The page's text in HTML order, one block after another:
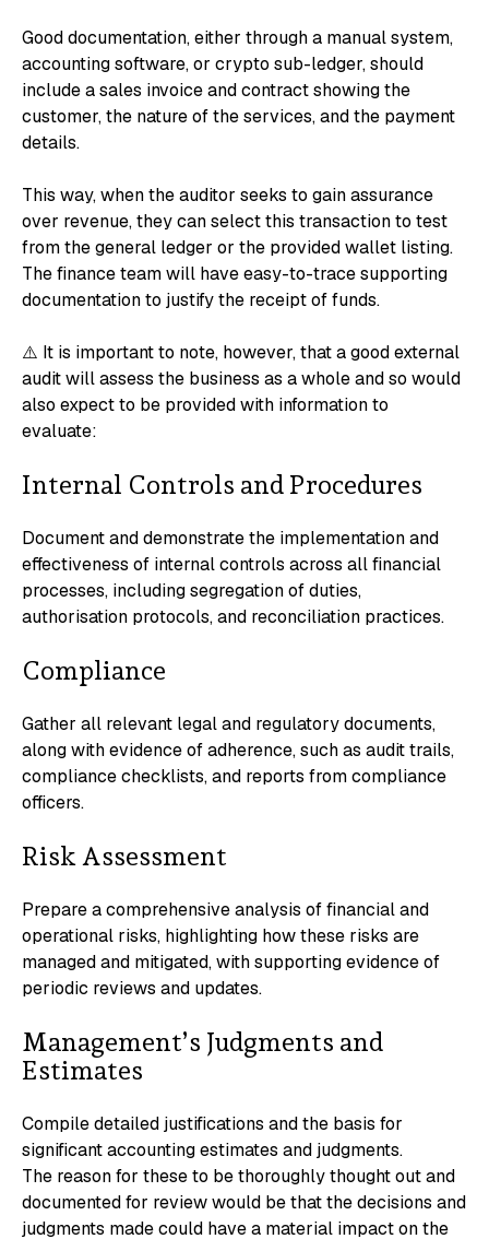
Good documentation, either through a manual system,
accounting software, or crypto sub-ledger, should
include a sales invoice and contract showing the
customer, the nature of the services, and the payment
details.
This way, when the auditor seeks to gain assurance
over revenue, they can select this transaction to test
from the general ledger or the provided wallet listing.
The finance team will have easy-to-trace supporting
documentation to justify the receipt of funds.
⚠️ It is important to note, however, that a good external
audit will assess the business as a whole and so would
also expect to be provided with information to
evaluate:
Internal Controls and Procedures
Document and demonstrate the implementation and
effectiveness of internal controls across all financial
processes, including segregation of duties,
authorisation protocols, and reconciliation practices.
Compliance
Gather all relevant legal and regulatory documents,
along with evidence of adherence, such as audit trails,
compliance checklists, and reports from compliance
officers.
Risk Assessment
Prepare a comprehensive analysis of financial and
operational risks, highlighting how these risks are
managed and mitigated, with supporting evidence of
periodic reviews and updates.
Management’s Judgments and
Estimates
Compile detailed justifications and the basis for
significant accounting estimates and judgments.
The reason for these to be thoroughly thought out and
documented for review would be that the decisions and
judgments made could have a material impact on the